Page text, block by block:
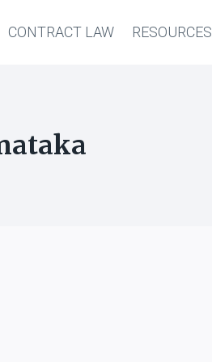
CONTRACT LAW RESOURCES